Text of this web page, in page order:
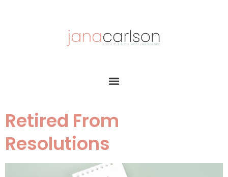
Retired From
Resolutions